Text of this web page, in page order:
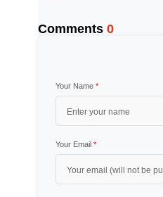
Comments 0
Your Name *
Your Email *